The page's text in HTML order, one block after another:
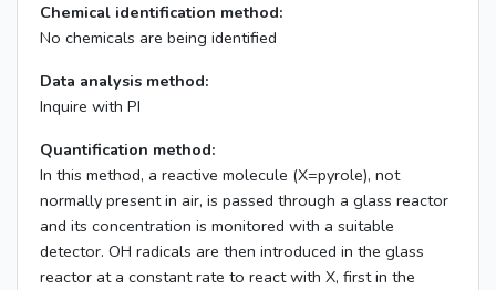
Chemical identification method:
No chemicals are being identified
Data analysis method:
Inquire with PI
Quantification method:
In this method, a reactive molecule (X=pyrole), not
normally present in air, is passed through a glass reactor
and its concentration is monitored with a suitable
detector. OH radicals are then introduced in the glass
reactor at a constant rate to react with X, first in the